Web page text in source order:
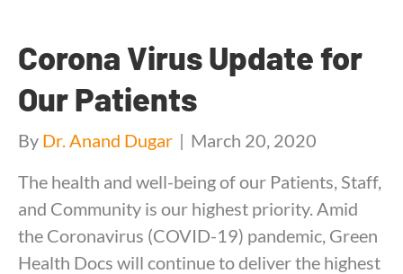
Corona Virus Update for
Our Patients
By Dr. Anand Dugar | March 20, 2020
The health and well-being of our Patients, Staff,
and Community is our highest priority. Amid
the Coronavirus (COVID-19) pandemic, Green
Health Docs will continue to deliver the highest